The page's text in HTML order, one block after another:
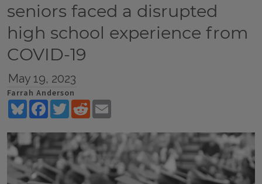
seniors faced a disrupted
high school experience from
COVID-19
May 19, 2023
Farrah Anderson
BlueskyFacebookTwitterReddit